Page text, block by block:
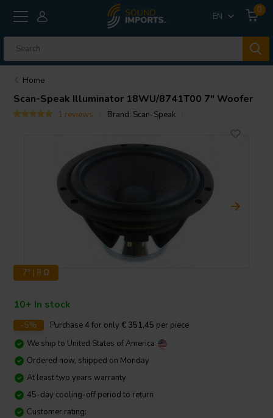
EN
0
Home
Scan-Speak Illuminator 18WU/8741T00 7" Woofer
1 reviews Brand: Scan-Speak
7" | 8 Ω
10+ In stock
-5% Purchase4 for only € 351,45 per piece
We ship to United States of America
Ordered now, shipped on Monday
At least two years warranty
45-day cooling-off period to return
Customer rating: